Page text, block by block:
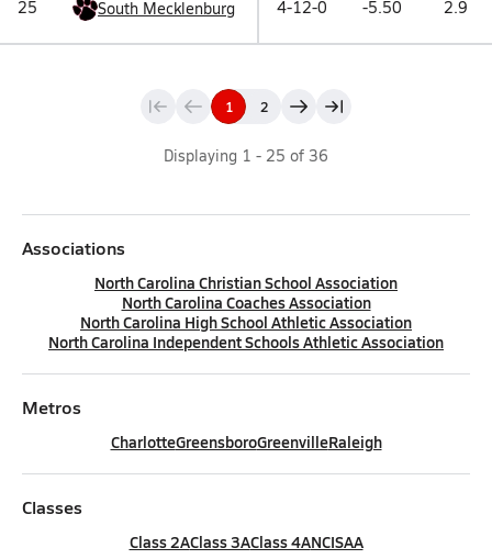
25 South Mecklenburg 4-12-0 -5.50 2.9
1 2
Displaying 1 - 25 of 36
Associations
North Carolina Christian School Association
North Carolina Coaches Association
North Carolina High School Athletic Association
North Carolina Independent Schools Athletic Association
Metros
CharlotteGreensboroGreenvilleRaleigh
Classes
Class 2AClass 3AClass 4ANCISAA